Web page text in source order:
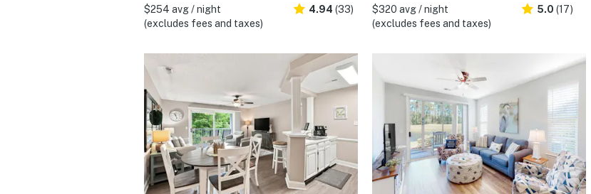
$254 avg / night
(excludes fees and taxes)
4.94 (33)
$320 avg / night
(excludes fees and taxes)
5.0 (17)